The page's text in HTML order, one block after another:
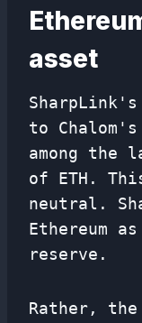
asset
to
among the
of ETH.
neutral.
Ethereum
reserve.
Rather,